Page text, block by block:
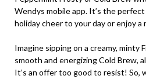
Wendys mobile app. It’s the
holiday cheer to your day or enjoy
Imagine sipping on a creamy, minty
smooth and energizing Cold Brew,
It’s an offer too good to resist! So,